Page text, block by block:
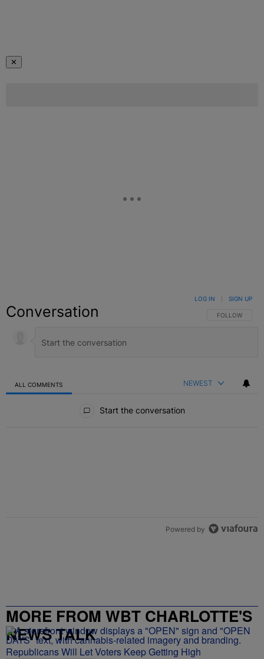
✕
Conversation FOLLOW THIS
FOLLOW
LOG IN SIGN UP
ALL COMMENTS NEWEST
Start the conversation
Powered by
MORE FROM WBT CHARLOTTE'S
NEWS TALK
Republicans Will Let Voters Keep Getting High